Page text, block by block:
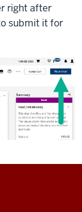
right after
submit it for